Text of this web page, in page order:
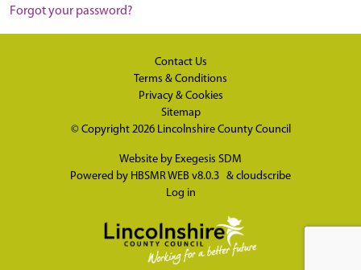
Forgot your password?
Contact Us
Terms & Conditions
Privacy & Cookies
Sitemap
© Copyright 2026 Lincolnshire County Council
Website by Exegesis SDM
Powered by HBSMR WEB v8.0.3 & cloudscribe
Log in